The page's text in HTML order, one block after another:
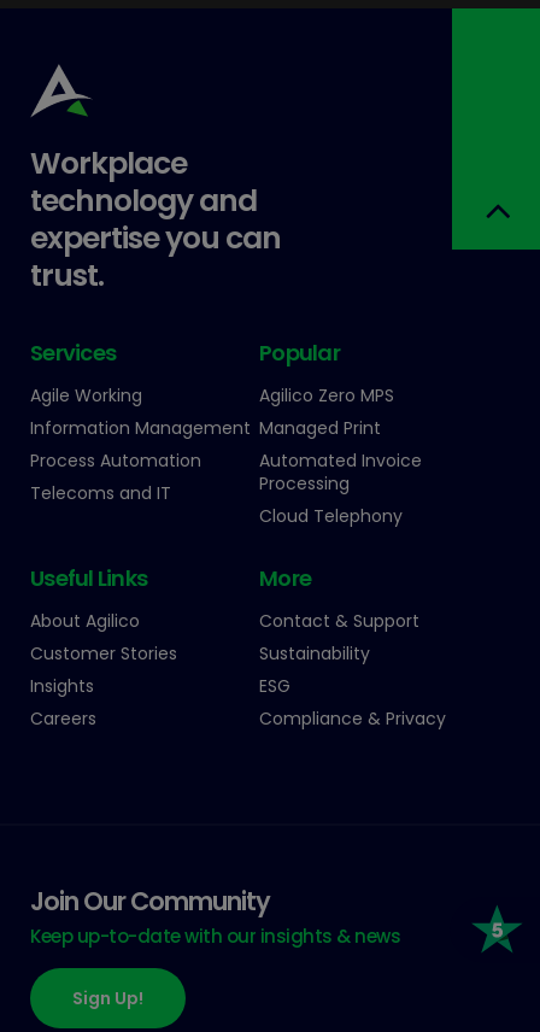
Workplace
technology and
expertise you can
trust.
Services
Agile Working
Information Management
Process Automation
Telecoms and IT
Popular
Agilico Zero MPS
Managed Print
Automated Invoice
Processing
Cloud Telephony
Useful Links
About Agilico
Customer Stories
Insights
Careers
More
Contact & Support
Sustainability
ESG
Compliance & Privacy
Join Our Community
Keep up-to-date with our insights & news
Sign Up!